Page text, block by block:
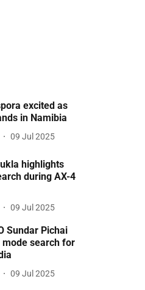
excited as
in Namibia
09 Jul 2025
highlights
during AX-4
09 Jul 2025
Sundar Pichai
search for
09 Jul 2025